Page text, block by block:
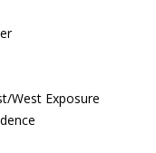
West Exposure